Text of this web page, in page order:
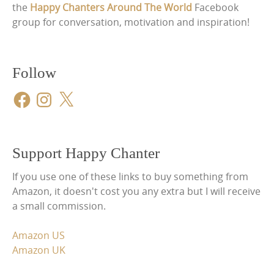
the Happy Chanters Around The World Facebook
group for conversation, motivation and inspiration!
Follow
FacebookInstagram
X
Support Happy Chanter
If you use one of these links to buy something from
Amazon, it doesn't cost you any extra but I will receive
a small commission.
Amazon US
Amazon UK